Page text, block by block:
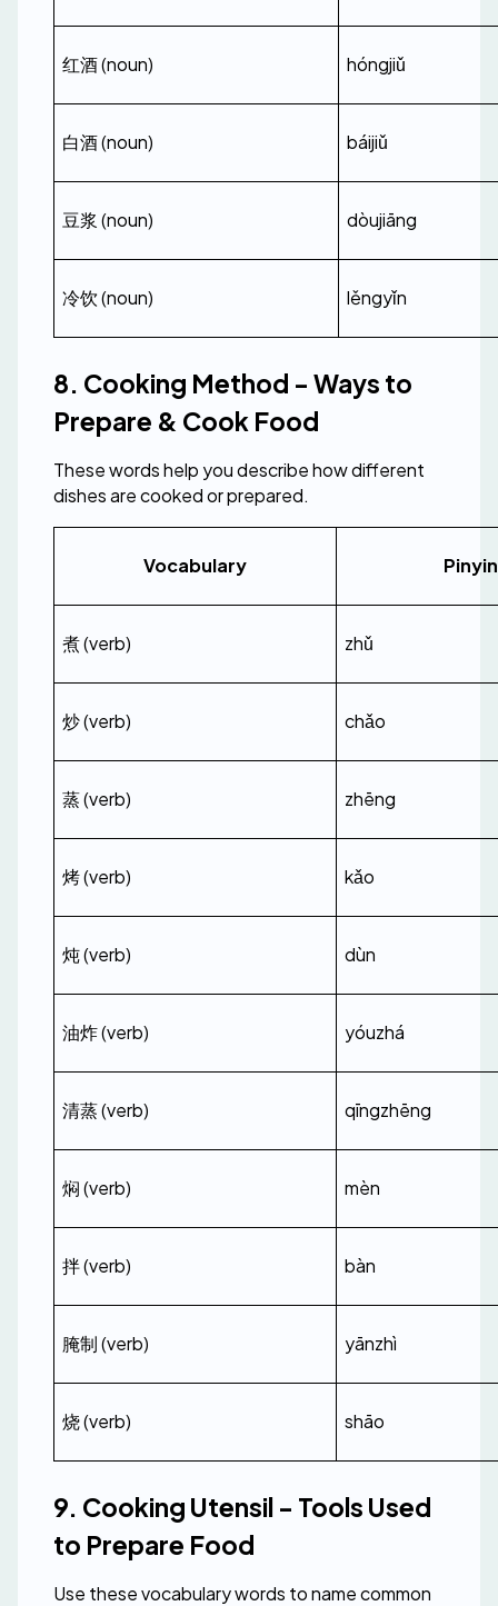
红酒 (noun) hóngjiǔ
白酒 (noun) báijiǔ
豆浆 (noun) dòujiāng
冷饮 (noun) lěngyǐn
8. Cooking Method - Ways to
Prepare & Cook Food
These words help you describe how different
dishes are cooked or prepared.
Vocabulary Pinyin
煮 (verb) zhǔ
炒 (verb) chǎo
蒸 (verb) zhēng
烤 (verb) kǎo
炖 (verb) dùn
油炸 (verb) yóuzhá
清蒸 (verb) qīngzhēng
焖 (verb) mèn
拌 (verb) bàn
腌制 (verb) yānzhì
烧 (verb) shāo
9. Cooking Utensil - Tools Used
to Prepare Food
Use these vocabulary words to name common